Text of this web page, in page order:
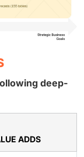
deep-
ADDS